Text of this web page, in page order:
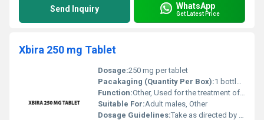
Send Inquiry WhatsApp
Get Latest Price
Xbira 250 mg Tablet
Dosage:250 mg per tablet
Pacakaging (Quantity Per Box):1 bottle containing 120 tablets
Function:Other, Used for the treatment of prostate cancer
Suitable For:Adult males, Other
Dosage Guidelines:Take as directed by the healthcare provider typically 1 tablet daily on an empty stomach